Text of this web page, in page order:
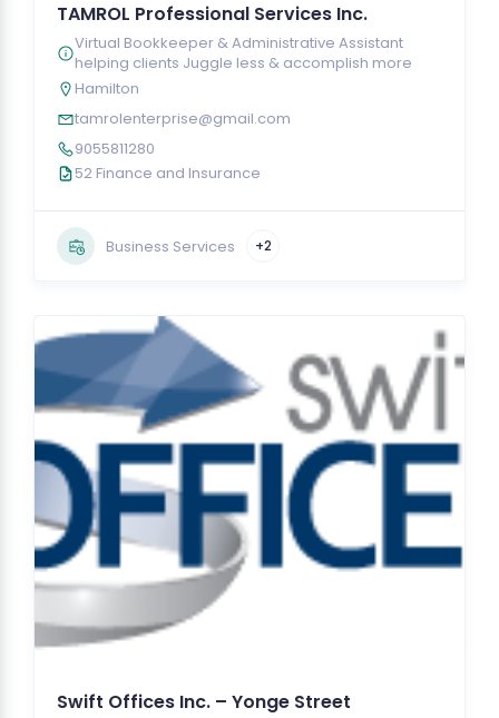
TAMROL Professional Services Inc.
Virtual Bookkeeper & Administrative Assistant
helping clients Juggle less & accomplish more
Hamilton
tamrolenterprise@gmail.com
9055811280
52 Finance and Insurance
Business Services +2
Swift Offices Inc. – Yonge Street